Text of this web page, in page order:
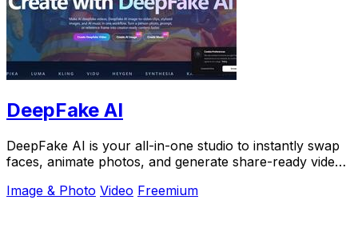
DeepFake AI
DeepFake AI is your all-in-one studio to instantly swap
faces, animate photos, and generate share-ready videos
Image & Photo Video Freemium